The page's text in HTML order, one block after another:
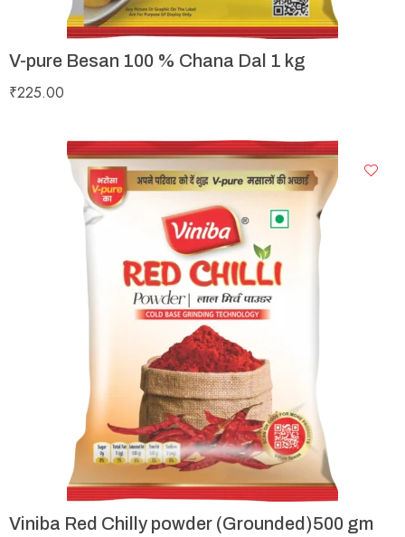
V-pure Besan 100 % Chana Dal 1 kg
₹225.00
Viniba Red Chilly powder (Grounded)500 gm